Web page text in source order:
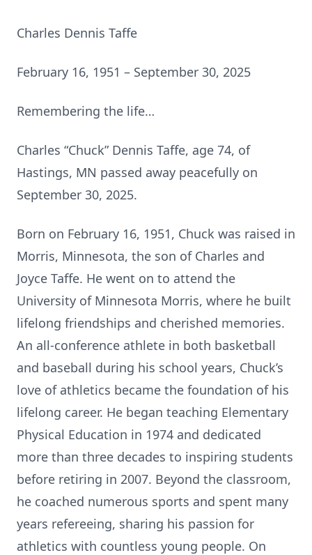
Charles Dennis Taffe
February 16, 1951 – September 30, 2025
Remembering the life…
Charles “Chuck” Dennis Taffe, age 74, of
Hastings, MN passed away peacefully on
September 30, 2025.
Born on February 16, 1951, Chuck was raised in
Morris, Minnesota, the son of Charles and
Joyce Taffe. He went on to attend the
University of Minnesota Morris, where he built
lifelong friendships and cherished memories.
An all-conference athlete in both basketball
and baseball during his school years, Chuck’s
love of athletics became the foundation of his
lifelong career. He began teaching Elementary
Physical Education in 1974 and dedicated
more than three decades to inspiring students
before retiring in 2007. Beyond the classroom,
he coached numerous sports and spent many
years refereeing, sharing his passion for
athletics with countless young people. On